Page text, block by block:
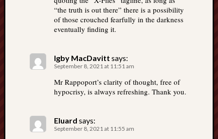
“the truth is out there” there is a possibility
of those crouched fearfully in the darkness
eventually finding it.
Igby MacDavitt says:
September 8, 2021 at 11:51 am
Mr Rappoport’s clarity of thought, free of
hypocrisy, is always refreshing. Thank you.
Eluard says:
September 8, 2021 at 11:55 am